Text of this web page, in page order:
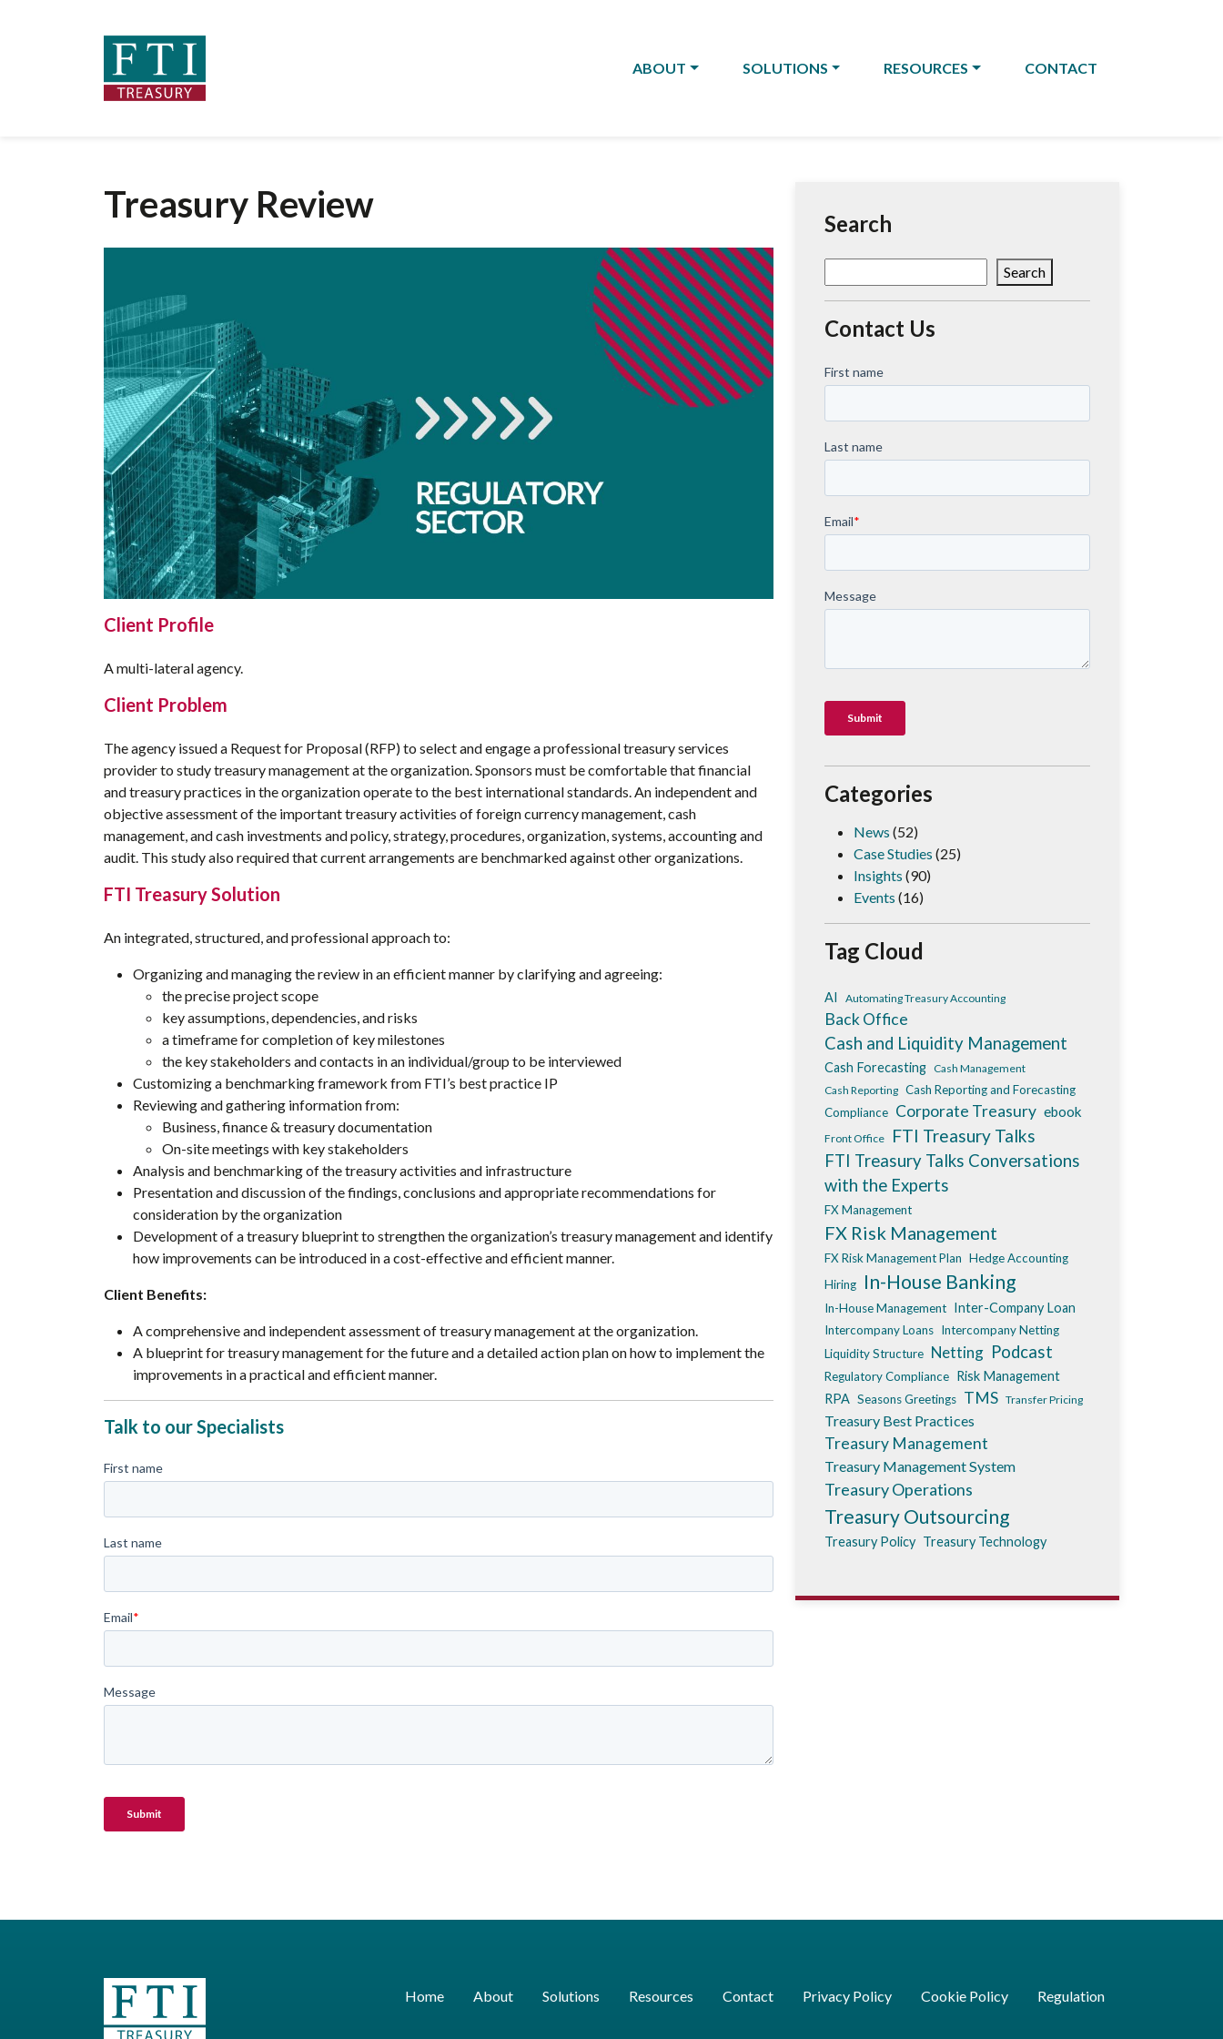
ABOUT SOLUTIONS RESOURCES CONTACT
Treasury Review
Client Profile
A multi-lateral agency.
Client Problem
The agency issued a Request for Proposal (RFP) to select and engage a professional treasury services
provider to study treasury management at the organization. Sponsors must be comfortable that financial
and treasury practices in the organization operate to the best international standards. An independent and
objective assessment of the important treasury activities of foreign currency management, cash
management, and cash investments and policy, strategy, procedures, organization, systems, accounting and
audit. This study also required that current arrangements are benchmarked against other organizations.
FTI Treasury Solution
An integrated, structured, and professional approach to:
Organizing and managing the review in an efficient manner by clarifying and agreeing:
the precise project scope
key assumptions, dependencies, and risks
a timeframe for completion of key milestones
the key stakeholders and contacts in an individual/group to be interviewed
Customizing a benchmarking framework from FTI’s best practice IP
Reviewing and gathering information from:
Business, finance & treasury documentation
On-site meetings with key stakeholders
Analysis and benchmarking of the treasury activities and infrastructure
Presentation and discussion of the findings, conclusions and appropriate recommendations for
consideration by the organization
Development of a treasury blueprint to strengthen the organization’s treasury management and identify
how improvements can be introduced in a cost-effective and efficient manner.
Client Benefits:
A comprehensive and independent assessment of treasury management at the organization.
A blueprint for treasury management for the future and a detailed action plan on how to implement the
improvements in a practical and efficient manner.
Talk to our Specialists
Search
Search
Contact Us
Categories
News (52)
Case Studies (25)
Insights (90)
Events (16)
Tag Cloud
AI Automating Treasury Accounting
Back Office
Cash and Liquidity Management
Cash Forecasting Cash Management
Cash Reporting Cash Reporting and Forecasting
Compliance Corporate Treasury ebook
Front Office FTI Treasury Talks
FTI Treasury Talks Conversations
with the Experts
FX Management
FX Risk Management
FX Risk Management Plan Hedge Accounting
Hiring
In-House Banking
In-House Management Inter-Company Loan
Intercompany Loans Intercompany Netting
Liquidity Structure Netting Podcast
Regulatory Compliance Risk Management
RPA Seasons Greetings TMS Transfer Pricing
Treasury Best Practices
Treasury Management
Treasury Management System
Treasury Operations
Treasury Outsourcing
Treasury Policy Treasury Technology
Home About Solutions Resources Contact Privacy Policy Cookie Policy Regulation